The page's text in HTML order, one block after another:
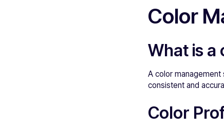
Color
What is a
A color
consistent and
Color